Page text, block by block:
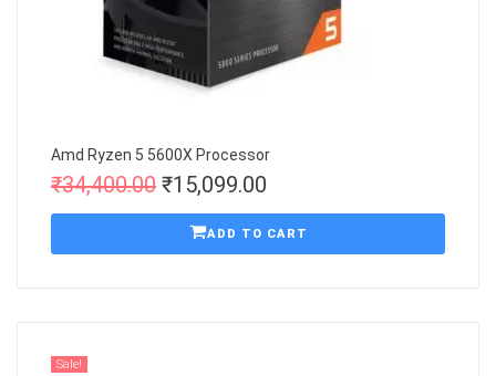
Amd Ryzen 5 5600X Processor
₹34,400.00 ₹15,099.00
ADD TO CART
Sale!